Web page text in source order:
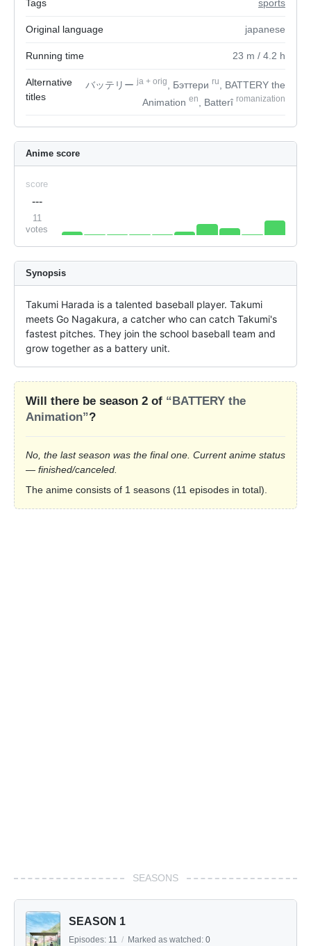
Tags sports
Original language japanese
Running time 23 m / 4.2 h
Alternative
titles
バッテリーja + orig , Бэттери ru
, BATTERY the
Animation en , Batterî romanization
Anime score
score
---
11
votes
Synopsis
Takumi Harada is a talented baseball player. Takumi
meets Go Nagakura, a catcher who can catch Takumi's
fastest pitches. They join the school baseball team and
grow together as a battery unit.
Will there be season 2 of “BATTERY the
Animation”?
No, the last season was the final one. Current anime status
— finished/canceled.
The anime consists of 1 seasons (11 episodes in total).
SEASONS
SEASON 1
Episodes: 11 / Marked as watched: 0